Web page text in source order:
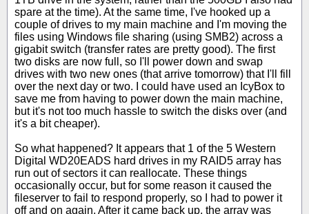
spare at the time). At the same time, I've hooked up a
couple of drives to my main machine and I'm moving the
files using Windows file sharing (using SMB2) across a
gigabit switch (transfer rates are pretty good). The first
two disks are now full, so I'll power down and swap
drives with two new ones (that arrive tomorrow) that I'll fill
over the next day or two. I could have used an IcyBox to
save me from having to power down the main machine,
but it's not too much hassle to switch the disks over (and
it's a bit cheaper).
So what happened? It appears that 1 of the 5 Western
Digital WD20EADS hard drives in my RAID5 array has
run out of sectors it can reallocate. These things
occasionally occur, but for some reason it caused the
fileserver to fail to respond properly, so I had to power it
off and on again. After it came back up, the array was